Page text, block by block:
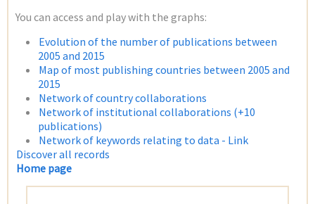
You can access and play with the graphs:
Evolution of the number of publications between
2005 and 2015
Map of most publishing countries between 2005 and
2015
Network of country collaborations
Network of institutional collaborations (+10
publications)
Network of keywords relating to data - Link
Discover all records
Home page